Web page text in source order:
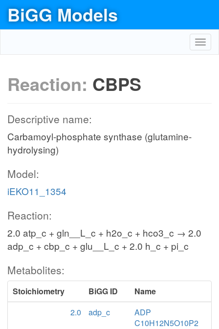
BiGG Models
Reaction: CBPS
Descriptive name:
Carbamoyl-phosphate synthase (glutamine-
hydrolysing)
Model:
iEKO11_1354
Reaction:
2.0 atp_c + gln__L_c + h2o_c + hco3_c → 2.0
adp_c + cbp_c + glu__L_c + 2.0 h_c + pi_c
Metabolites:
Stoichiometry BiGG ID
Name
2.0
adp_c
ADP
C10H12N5O10P2